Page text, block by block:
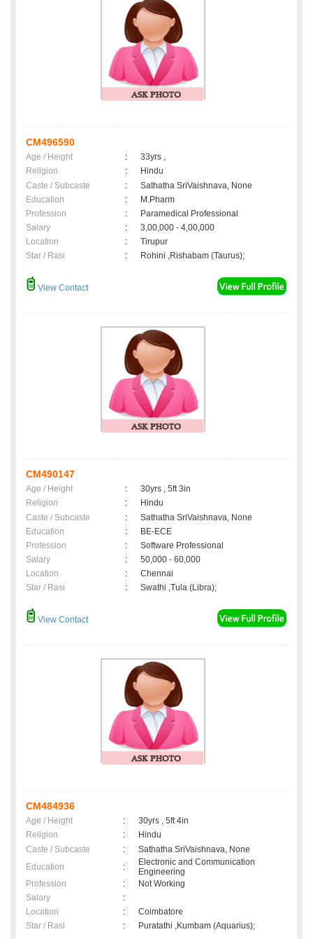
CM496590
Age / Height :
33yrs ,
Religion
:
Hindu
Caste / Subcaste
:
Sathatha SriVaishnava, None
Education
:
M.Pharm
Profession
:
Paramedical Professional
Salary
:
3,00,000 - 4,00,000
Location
:
Tirupur
Star / Rasi
: Rohini ,Rishabam (Taurus);
View Contact
CM490147
Age / Height :
30yrs , 5ft 3in
Religion
:
Hindu
Caste / Subcaste
:
Sathatha SriVaishnava, None
Education
:
BE-ECE
Profession
:
Software Professional
Salary
:
50,000 - 60,000
Location
:
Chennai
Star / Rasi
: Swathi ,Tula (Libra);
View Contact
CM484936
Age / Height :
30yrs , 5ft 4in
Religion
:
Hindu
Caste / Subcaste
:
Sathatha SriVaishnava, None
Education
:
Electronic and Communication
Engineering
Profession
:
Not Working
Salary
:
Location
:
Coimbatore
Star / Rasi
: Puratathi ,Kumbam (Aquarius);